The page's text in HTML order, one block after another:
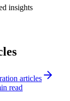
insights
articles
read